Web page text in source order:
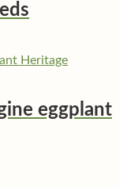
eggplant